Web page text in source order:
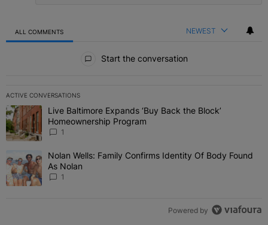
ALL COMMENTS NEWEST
Start the conversation
ACTIVE CONVERSATIONS
The following is a list of the most commented articles in the last 7
A trending article titled "Live Baltimore Expands ‘Buy Back the
Live Baltimore Expands ‘Buy Back the Block’
Homeownership Program
1
A trending article titled "Nolan Wells: Family Confirms Identity Of
Nolan Wells: Family Confirms Identity Of Body Found
As Nolan
1
Powered by